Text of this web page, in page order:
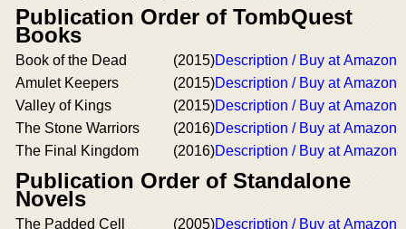
Publication Order of TombQuest
Books
Book of the Dead (2015)Description / Buy at Amazon
Amulet Keepers
(2015)Description / Buy at Amazon
Valley of Kings
(2015)Description / Buy at Amazon
The Stone Warriors
(2016)Description / Buy at Amazon
The Final Kingdom
(2016)Description / Buy at Amazon
Publication Order of Standalone
Novels
The Padded Cell (2005)Description / Buy at Amazon